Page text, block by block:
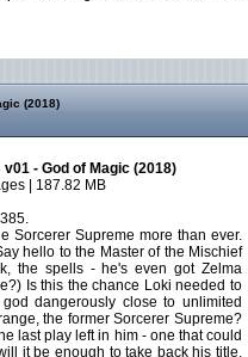
(2018)
- God of Magic (2018)
| 187.82 MB
Sorcerer Supreme more than ever.
hello to the Master of the Mischief
the spells - he's even got Zelma
Is this the chance Loki needed to
dangerously close to unlimited
the former Sorcerer Supreme?
last play left in him - one that could
it be enough to take back his title,